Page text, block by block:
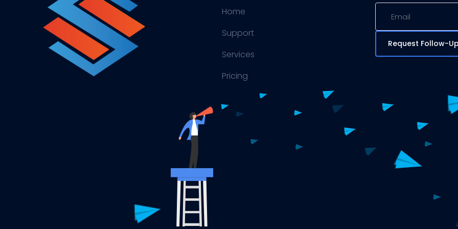
Home
Support
Services
Pricing
Request Follow-